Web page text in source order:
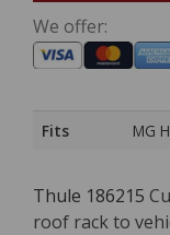
We offer:
Fits MG
Thule 186215
roof rack to